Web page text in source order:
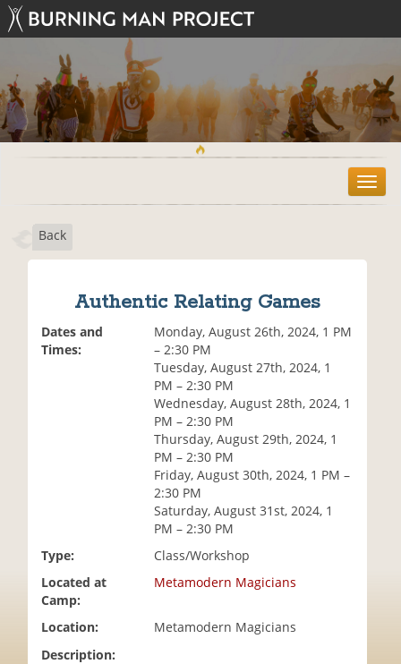
T
o
Back
Authentic Relating Games
Dates and
Times:
Monday, August 26th, 2024, 1 PM
– 2:30 PM
Tuesday, August 27th, 2024, 1
PM – 2:30 PM
Wednesday, August 28th, 2024, 1
PM – 2:30 PM
Thursday, August 29th, 2024, 1
PM – 2:30 PM
Friday, August 30th, 2024, 1 PM –
2:30 PM
Saturday, August 31st, 2024, 1
PM – 2:30 PM
Type:
Class/Workshop
Located at
Camp:
Metamodern Magicians
Location:
Metamodern Magicians
Description: